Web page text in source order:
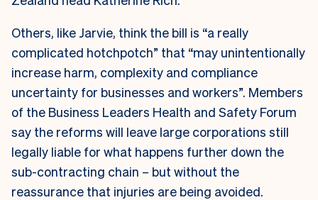
Others, like Jarvie, think the bill is “a really
complicated hotchpotch” that “may unintentionally
increase harm, complexity and compliance
uncertainty for businesses and workers”. Members
of the Business Leaders Health and Safety Forum
say the reforms will leave large corporations still
legally liable for what happens further down the
sub-contracting chain – but without the
reassurance that injuries are being avoided.